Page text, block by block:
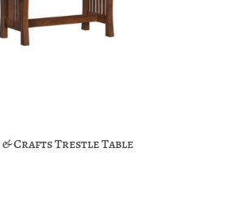
Crafts Trestle Table